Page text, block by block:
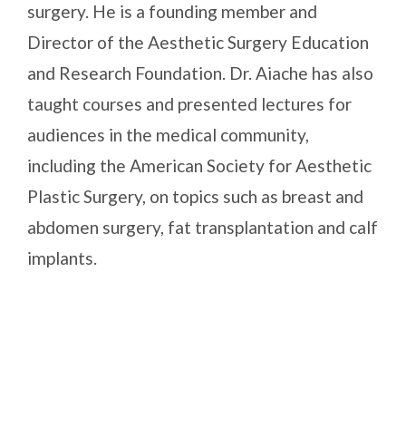
surgery. He is a founding member and
Director of the Aesthetic Surgery Education
and Research Foundation. Dr. Aiache has also
taught courses and presented lectures for
audiences in the medical community,
including the American Society for Aesthetic
Plastic Surgery, on topics such as breast and
abdomen surgery, fat transplantation and calf
implants.